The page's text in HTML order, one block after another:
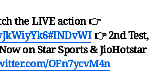
the LIVE action 👉
#INDvWI👉 2nd Test,
on Star Sports & JioHotstar
OFn7ycvM4n